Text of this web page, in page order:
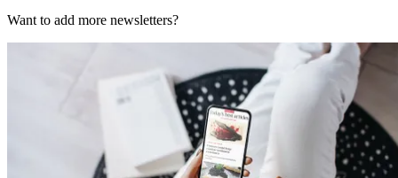
Want to add more newsletters?